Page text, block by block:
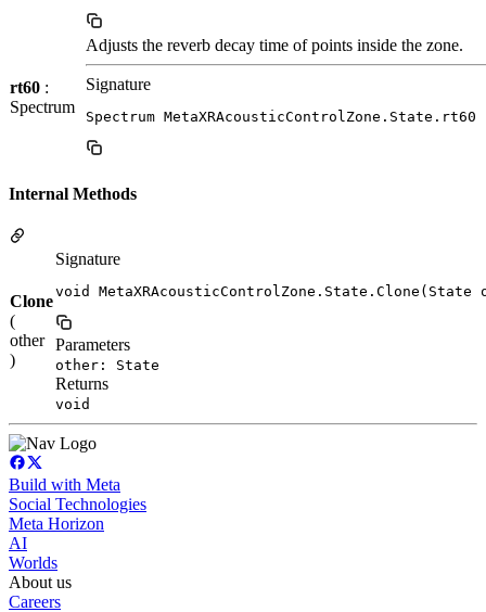
rt60 :
Spectrum
Adjusts the reverb decay time of points inside the zone.
Signature
Spectrum MetaXRAcousticControlZone.State.rt60
Internal Methods
Clone
(
other
)
Signature
void MetaXRAcousticControlZone.State.Clone(State
Parameters
other: State
Returns
void
Build with Meta
Social Technologies
Meta Horizon
AI
Worlds
About us
Careers